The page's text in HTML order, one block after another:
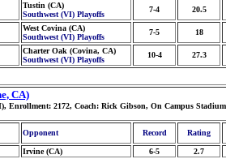
Tustin (CA)
Southwest (VI) Playoffs
7-4 20.5
West Covina (CA)
Southwest (VI) Playoffs
7-5 18
Charter Oak (Covina, CA)
Southwest (VI) Playoffs
10-4 27.3
CA)
Enrollment: 2172, Coach: Rick Gibson, On Campus
Opponent Record Rating
Irvine (CA) 6-5
2.7